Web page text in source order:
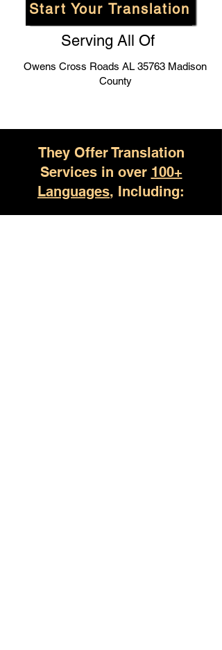
Start Your Translation
Serving All Of
Owens Cross Roads AL 35763 Madison
County
They Offer Translation
Services in over 100+
Languages, Including: